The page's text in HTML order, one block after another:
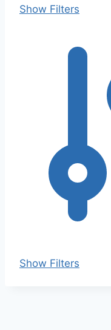
Show Filters
Show Filters